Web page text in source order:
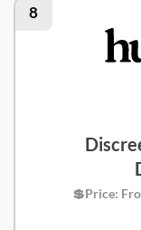
8
💲Price: